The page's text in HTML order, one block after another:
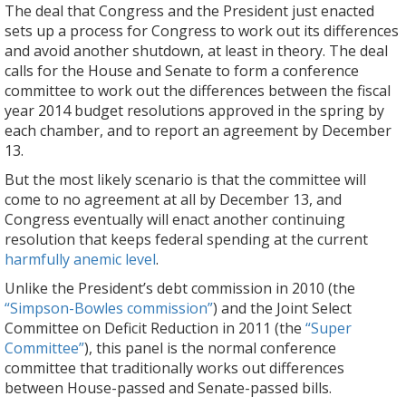
The deal that Congress and the President just enacted
sets up a process for Congress to work out its differences
and avoid another shutdown, at least in theory. The deal
calls for the House and Senate to form a conference
committee to work out the differences between the fiscal
year 2014 budget resolutions approved in the spring by
each chamber, and to report an agreement by December
13.
But the most likely scenario is that the committee will
come to no agreement at all by December 13, and
Congress eventually will enact another continuing
resolution that keeps federal spending at the current
harmfully anemic level.
Unlike the President’s debt commission in 2010 (the
“Simpson-Bowles commission”) and the Joint Select
Committee on Deficit Reduction in 2011 (the “Super
Committee”), this panel is the normal conference
committee that traditionally works out differences
between House-passed and Senate-passed bills.